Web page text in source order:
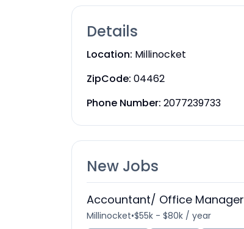
Details
Location: Millinocket
ZipCode: 04462
Phone Number: 2077239733
New Jobs
Accountant/ Office Manager
Millinocket•$55k - $80k / year